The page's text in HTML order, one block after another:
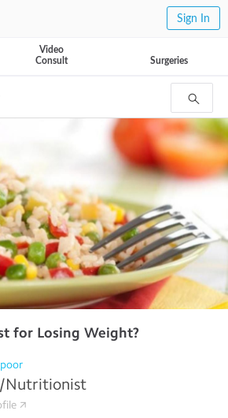
Sign In
Video
Consult
Surgeries
for Losing Weight?
Nutritionist